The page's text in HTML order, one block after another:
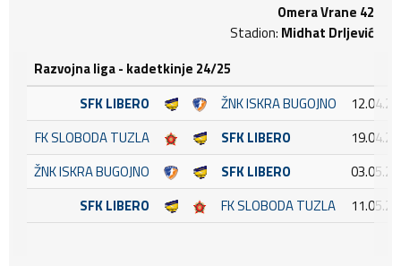
Omera Vrane 42
Stadion: Midhat Drljević
Razvojna liga - kadetkinje 24/25
SFK LIBERO
ŽNK ISKRA BUGOJNO
FK SLOBODA TUZLA
SFK LIBERO
ŽNK ISKRA BUGOJNO
SFK LIBERO
SFK LIBERO
FK SLOBODA TUZLA